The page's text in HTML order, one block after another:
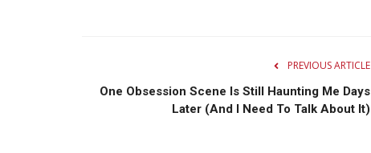
PREVIOUS ARTICLE
One Obsession Scene Is Still Haunting Me Days
Later (And I Need To Talk About It)